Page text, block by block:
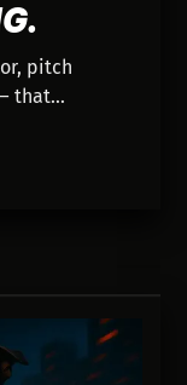
pitch
that
site,